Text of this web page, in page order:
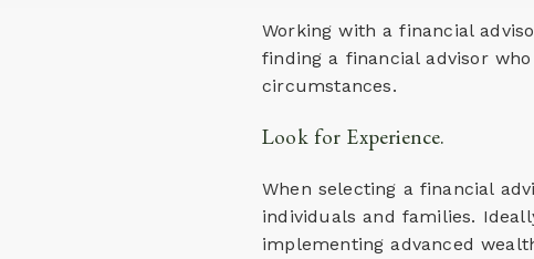
Working with a financial
finding a financial advisor
circumstances.
Look for Experience.
When selecting a financial
individuals and families.
implementing advanced